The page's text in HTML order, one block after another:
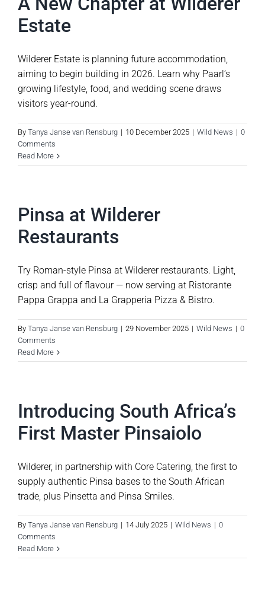
Estate
Wilderer Estate is planning future accommodation,
aiming to begin building in 2026. Learn why Paarl’s
growing lifestyle, food, and wedding scene draws
visitors year-round.
By Tanya Janse van Rensburg | 10 December 2025 | Wild News | 0
Comments
Read More
Pinsa at Wilderer
Restaurants
Try Roman-style Pinsa at Wilderer restaurants. Light,
crisp and full of flavour — now serving at Ristorante
Pappa Grappa and La Grapperia Pizza & Bistro.
By Tanya Janse van Rensburg | 29 November 2025 | Wild News | 0
Comments
Read More
Introducing South Africa’s
First Master Pinsaiolo
Wilderer, in partnership with Core Catering, the first to
supply authentic Pinsa bases to the South African
trade, plus Pinsetta and Pinsa Smiles.
By Tanya Janse van Rensburg | 14 July 2025 | Wild News | 0
Comments
Read More